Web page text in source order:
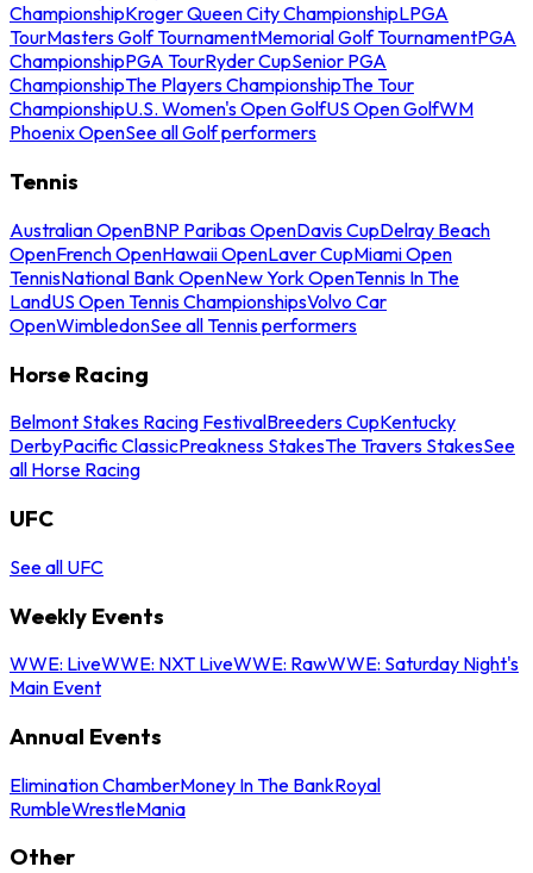
ChampionshipKroger Queen City ChampionshipLPGA
TourMasters Golf TournamentMemorial Golf TournamentPGA
ChampionshipPGA TourRyder CupSenior PGA
ChampionshipThe Players ChampionshipThe Tour
ChampionshipU.S. Women's Open GolfUS Open GolfWM
Phoenix OpenSee all Golf performers
Tennis
Australian OpenBNP Paribas OpenDavis CupDelray Beach
OpenFrench OpenHawaii OpenLaver CupMiami Open
TennisNational Bank OpenNew York OpenTennis In The
LandUS Open Tennis ChampionshipsVolvo Car
OpenWimbledonSee all Tennis performers
Horse Racing
Belmont Stakes Racing FestivalBreeders CupKentucky
DerbyPacific ClassicPreakness StakesThe Travers StakesSee
all Horse Racing
UFC
See all UFC
Weekly Events
WWE: LiveWWE: NXT LiveWWE: RawWWE: Saturday Night's
Main Event
Annual Events
Elimination ChamberMoney In The BankRoyal
RumbleWrestleMania
Other